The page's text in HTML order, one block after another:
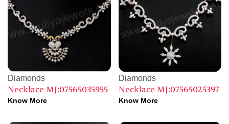
Diamonds
Necklace MJ:07565035955
Know More
Diamonds
Necklace MJ:07565025397
Know More